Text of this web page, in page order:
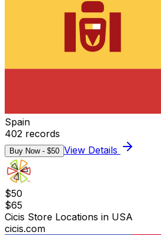
Spain
402 records
Buy Now - $50 View Details
$50
$65
Cicis Store Locations in USA
cicis.com